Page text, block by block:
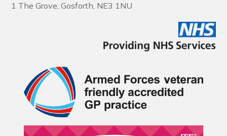
1 The Grove, Gosforth, NE3 1NU